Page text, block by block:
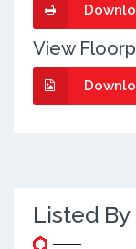
View
Listed By